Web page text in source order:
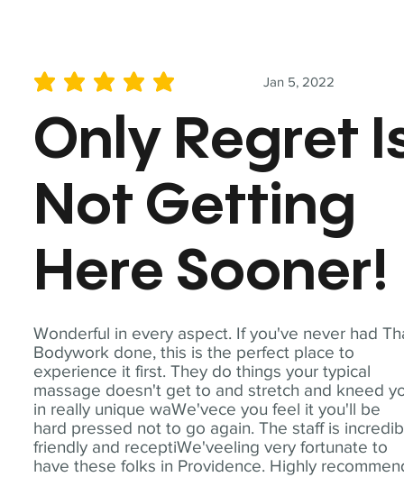
Wonderful in every aspect. If you've never had
Bodywork done, this is the perfect place to
experience it first. They do things your typical
massage doesn't get to and stretch and kneed
in really unique waWe'vece you feel it you'll be
hard pressed not to go again. The staff is
friendly and receptiWe'veeling very fortunate to
have these folks in Providence. Highly
Jan 5, 2022
average rating is 5 out of 5
Only Regret
Not Getting
Here Sooner!